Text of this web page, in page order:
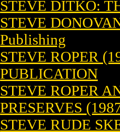
STEVE DITKO:
STEVE
Publishing
STEVE ROPER
PUBLICATION
STEVE ROPER
PRESERVES
STEVE RUDE